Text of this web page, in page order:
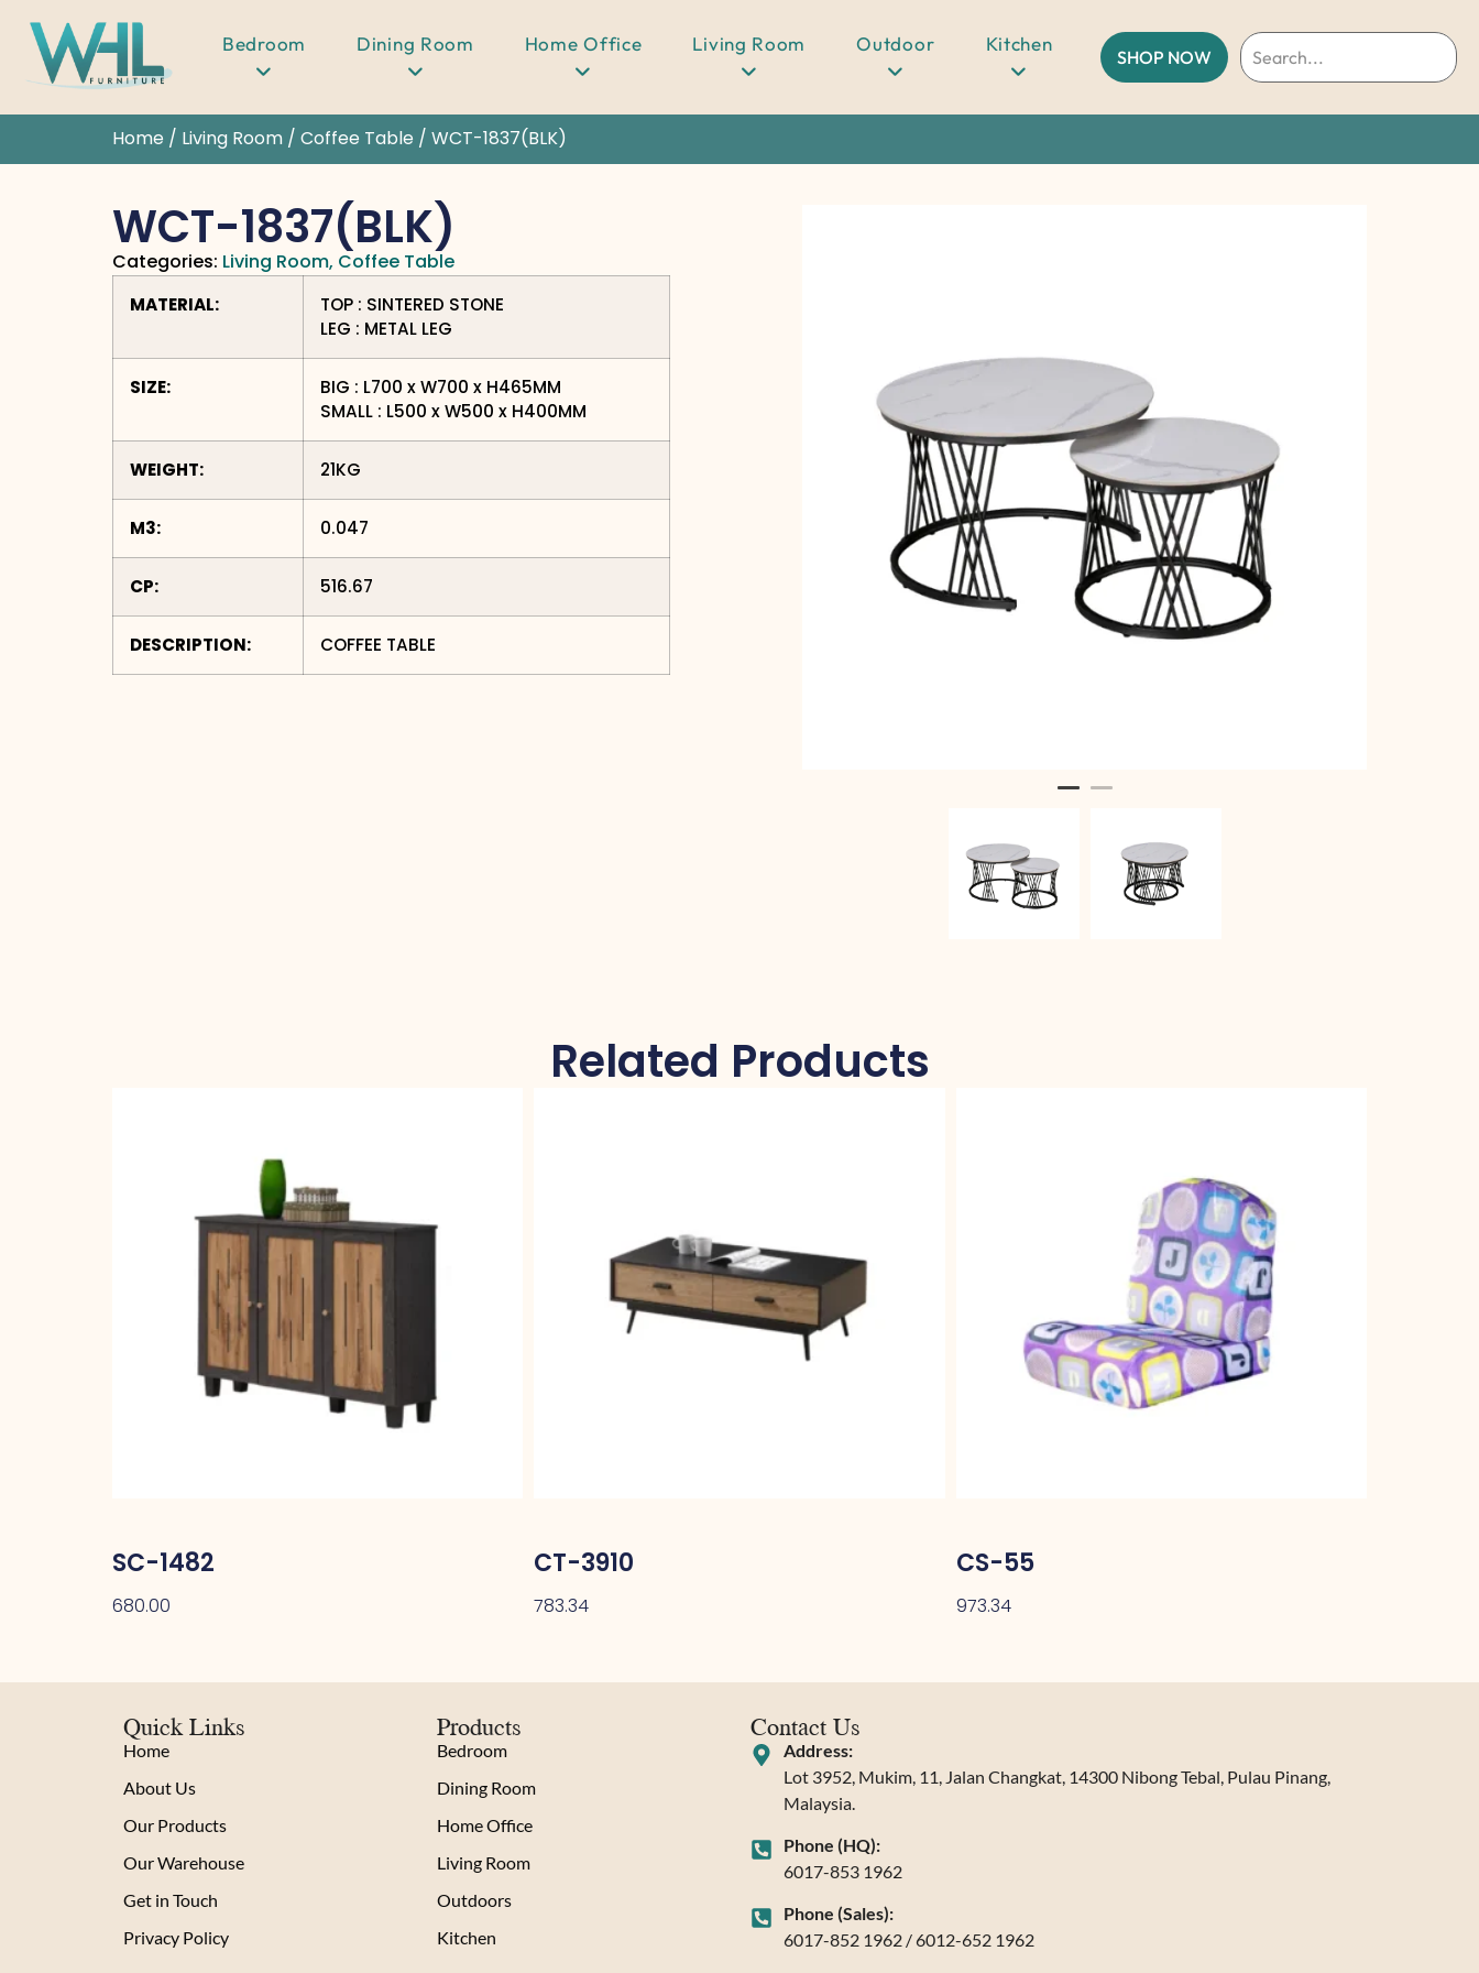
Bedroom Dining Room Home Office Living Room Outdoor Kitchen
SHOP NOW
Home / Living Room / Coffee Table / WCT-1837(BLK)
WCT-1837(BLK)
Categories: Living Room, Coffee Table
MATERIAL:
TOP : SINTERED STONE
LEG : METAL LEG
SIZE:
BIG : L700 x W700 x H465MM
SMALL : L500 x W500 x H400MM
WEIGHT: 21KG
M3: 0.047
CP: 516.67
DESCRIPTION: COFFEE TABLE
Related Products
SC-1482
680.00
CT-3910
783.34
CS-55
973.34
Quick Links
Home
About Us
Our Products
Our Warehouse
Get in Touch
Privacy Policy
Products
Bedroom
Dining Room
Home Office
Living Room
Outdoors
Kitchen
Contact Us
Address:
Lot 3952, Mukim, 11, Jalan Changkat, 14300 Nibong Tebal, Pulau Pinang,
Malaysia.
Phone (HQ):
6017-853 1962
Phone (Sales):
6017-852 1962 / 6012-652 1962